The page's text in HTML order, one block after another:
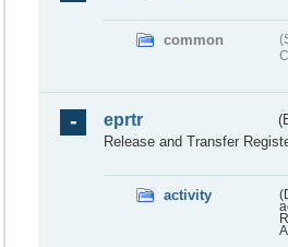
common
eprtr
Release and Transfer
activity